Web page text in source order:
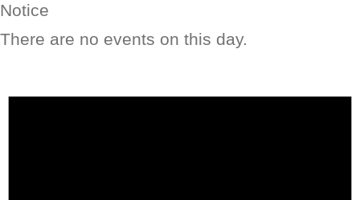
Notice
There are no events on this day.